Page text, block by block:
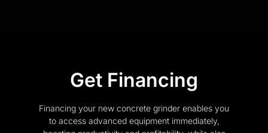
Get Financing
Financing your new concrete grinder enables you
to access advanced equipment immediately,